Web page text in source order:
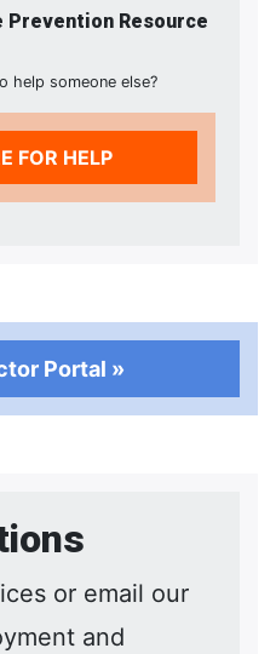
Prevention Resource
help someone else?
FOR HELP
Portal »
or email our
and